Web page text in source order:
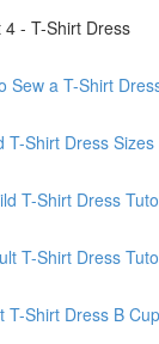
- T-Shirt Dress
Sew a T-Shirt
T-Shirt Dress
T-Shirt Dress
T-Shirt Dress
T-Shirt Dress B Cup